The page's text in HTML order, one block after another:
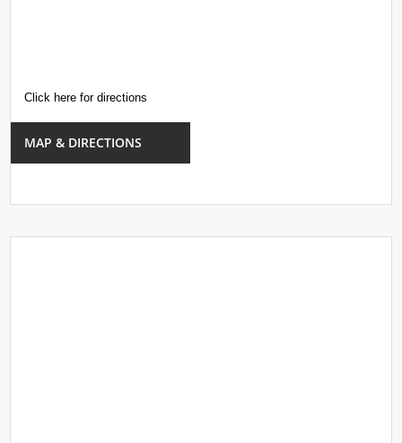
Click here for directions
MAP & DIRECTIONS